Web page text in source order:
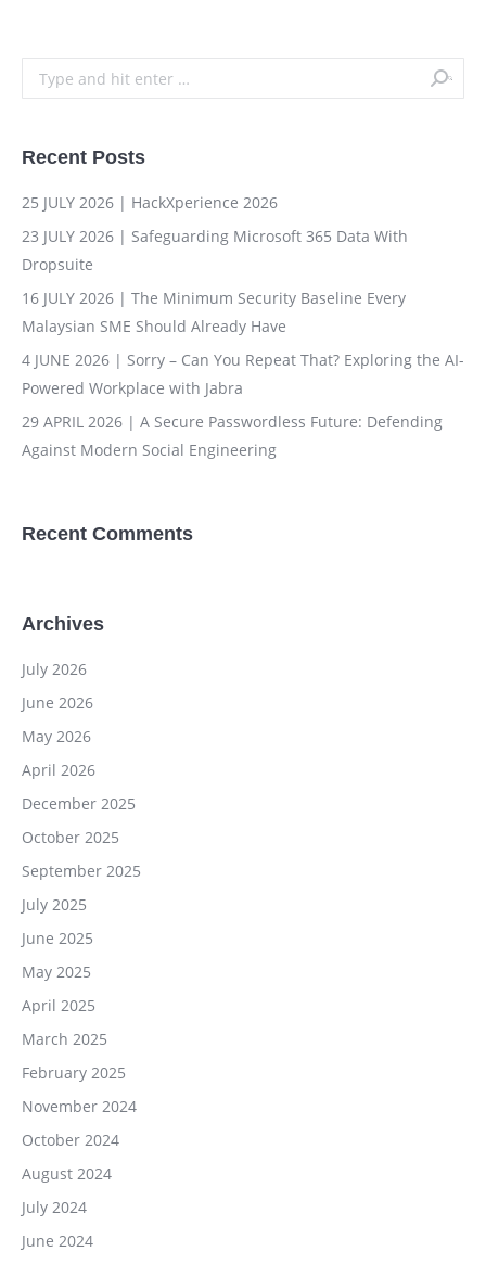
Search:
Recent Posts
25 JULY 2026 | HackXperience 2026
23 JULY 2026 | Safeguarding Microsoft 365 Data With
Dropsuite
16 JULY 2026 | The Minimum Security Baseline Every
Malaysian SME Should Already Have
4 JUNE 2026 | Sorry – Can You Repeat That? Exploring the AI-
Powered Workplace with Jabra
29 APRIL 2026 | A Secure Passwordless Future: Defending
Against Modern Social Engineering
Recent Comments
Archives
July 2026
June 2026
May 2026
April 2026
December 2025
October 2025
September 2025
July 2025
June 2025
May 2025
April 2025
March 2025
February 2025
November 2024
October 2024
August 2024
July 2024
June 2024